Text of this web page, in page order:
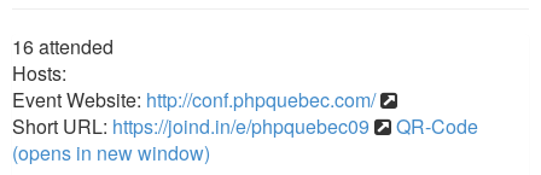
16attended
Hosts:
Event Website: http://conf.phpquebec.com/
Short URL: https://joind.in/e/phpquebec09
QR-Code
(opens in new window)